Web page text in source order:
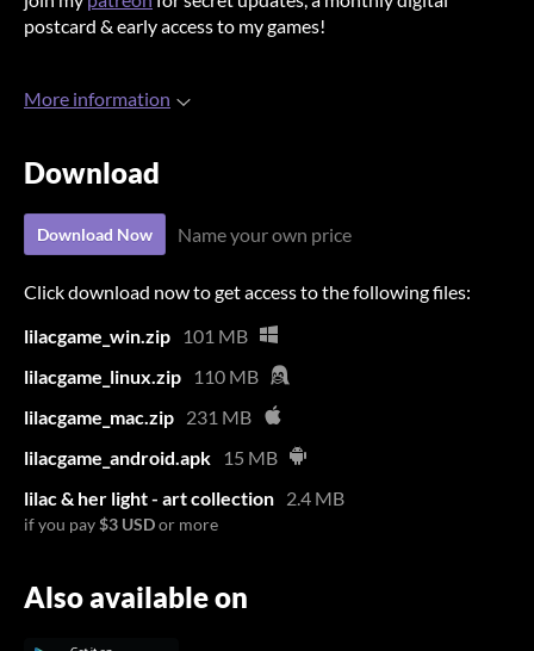
postcard & early access to my games!
More information
Download
Download Now Name your own price
Click download now to get access to the following files:
lilacgame_win.zip
101 MB
lilacgame_linux.zip
110 MB
lilacgame_mac.zip 231 MB
lilacgame_android.apk
15 MB
lilac & her light - art collection 2.4 MB
if you pay$3 USDor more
Also available on